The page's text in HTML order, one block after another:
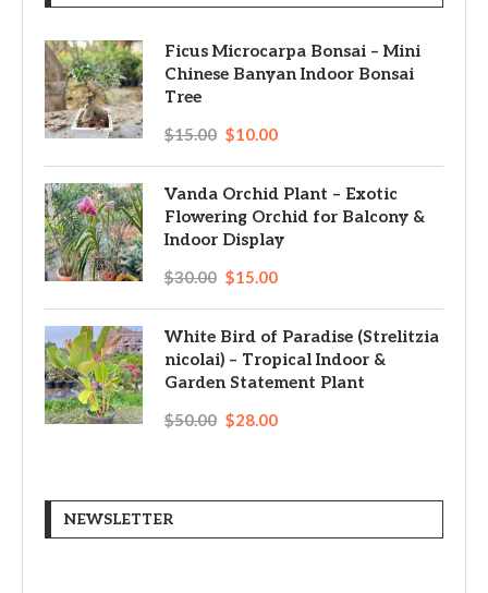
Ficus Microcarpa Bonsai – Mini
Chinese Banyan Indoor Bonsai
Tree
$15.00 $10.00
Vanda Orchid Plant – Exotic
Flowering Orchid for Balcony &
Indoor Display
$30.00 $15.00
White Bird of Paradise (Strelitzia
nicolai) – Tropical Indoor &
Garden Statement Plant
$50.00 $28.00
NEWSLETTER